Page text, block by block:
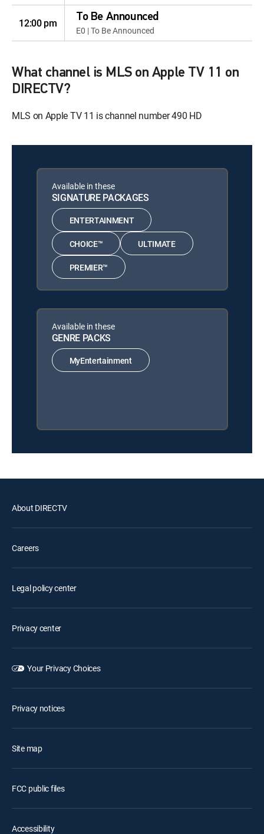
12:00 pm To Be Announced
E0 | To Be Announced
What channel is MLS on Apple TV 11 on
DIRECTV?
MLS on Apple TV 11 is channel number 490 HD
Available in these
SIGNATURE PACKAGES
ENTERTAINMENT
CHOICE™ ULTIMATE
PREMIER™
Available in these
GENRE PACKS
MyEntertainment
About DIRECTV
Careers
Legal policy center
Privacy center
Your Privacy Choices
Privacy notices
Site map
FCC public files
Accessibility